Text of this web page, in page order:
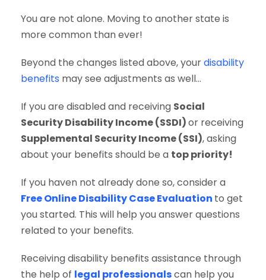
You are not alone. Moving to another state is
more common than ever!
Beyond the changes listed above, yourdisability
benefits may see adjustments as well…
If you are disabled and receiving Social
Security Disability Income (SSDI)or receiving
Supplemental Security Income (SSI), asking
about your benefits should be a top priority!
If you haven not already done so, consider a
Free Online Disability Case Evaluation to get
you started. This will help you answer questions
related to your benefits.
Receiving disability benefits assistance through
the help of legal professionalscan help you